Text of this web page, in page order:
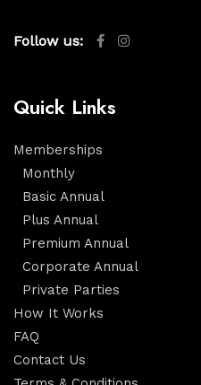
Follow us:
Quick Links
Memberships
Monthly
Basic Annual
Plus Annual
Premium Annual
Corporate Annual
Private Parties
How It Works
FAQ
Contact Us